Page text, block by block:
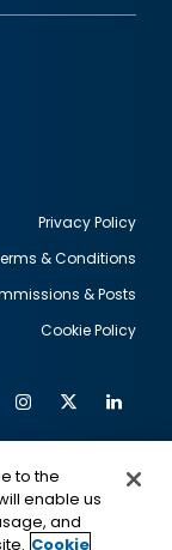
Privacy Policy
& Conditions
& Posts
Cookie Policy
FacebookInstagram
Twitter
to the
enable us
and
Cookie